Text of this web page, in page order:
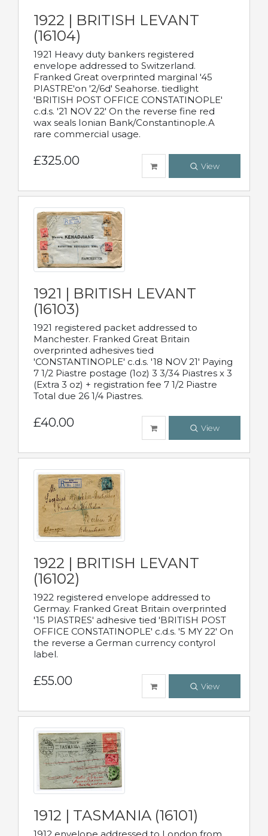
1922 | BRITISH LEVANT
(16104)
1921 Heavy duty bankers registered
envelope addressed to Switzerland.
Franked Great overprinted marginal '45
PIASTRE'on '2/6d' Seahorse. tiedlight
'BRITISH POST OFFICE CONSTATINOPLE'
c.d.s. '21 NOV 22' On the reverse fine red
wax seals Ionian Bank/Constantinople.A
rare commercial usage.
£325.00 View
1921 | BRITISH LEVANT
(16103)
1921 registered packet addressed to
Manchester. Franked Great Britain
overprinted adhesives tied
'CONSTANTINOPLE' c.d.s. '18 NOV 21' Paying
7 1/2 Piastre postage (1oz) 3 3/34 Piastres x 3
(Extra 3 oz) + registration fee 7 1/2 Piastre
Total due 26 1/4 Piastres.
£40.00 View
1922 | BRITISH LEVANT
(16102)
1922 registered envelope addressed to
Germay. Franked Great Britain overprinted
'15 PIASTRES' adhesive tied 'BRITISH POST
OFFICE CONSTATINOPLE' c.d.s. '5 MY 22' On
the reverse a German currency contyrol
label.
£55.00 View
1912 | TASMANIA (16101)